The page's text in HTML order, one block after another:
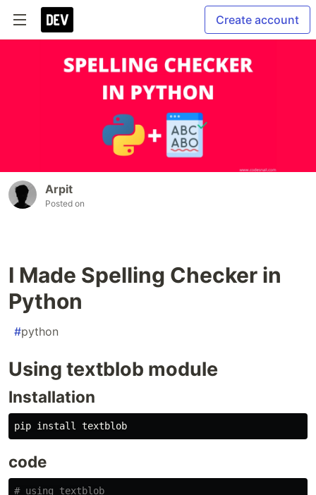
Create account
Arpit
Posted on
I Made Spelling Checker in
Python
#python
Using textblob module
Installation
code